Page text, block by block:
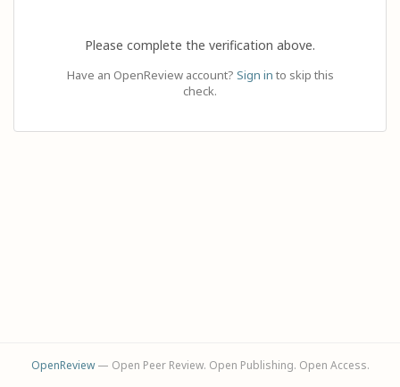
Please complete the verification above.
Have an OpenReview account? Sign in to skip this
check.
OpenReview— Open Peer Review. Open Publishing. Open Access.